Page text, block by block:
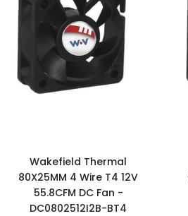
Wakefield Thermal
80X25MM 4 Wire T4 12V
55.8CFM DC Fan -
DC0802512I2B-BT4